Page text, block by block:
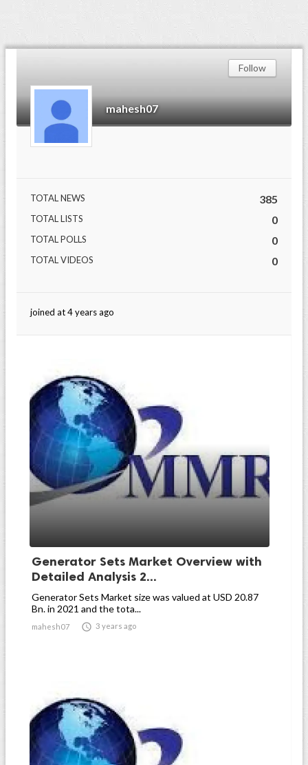
mahesh07
Follow
TOTAL NEWS 385
TOTAL LISTS 0
TOTAL POLLS 0
TOTAL VIDEOS 0
joined at 4 years ago
Generator Sets Market Overview with
Detailed Analysis 2...
Generator Sets Market size was valued at USD 20.87
Bn. in 2021 and the tota...
mahesh07  3 years ago